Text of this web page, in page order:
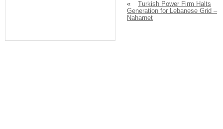
«
Turkish Power Firm Halts
Generation for Lebanese Grid –
Naharnet